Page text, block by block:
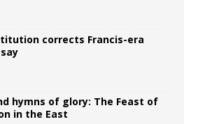
corrects Francis-era
hymns of glory: The Feast of
in the East